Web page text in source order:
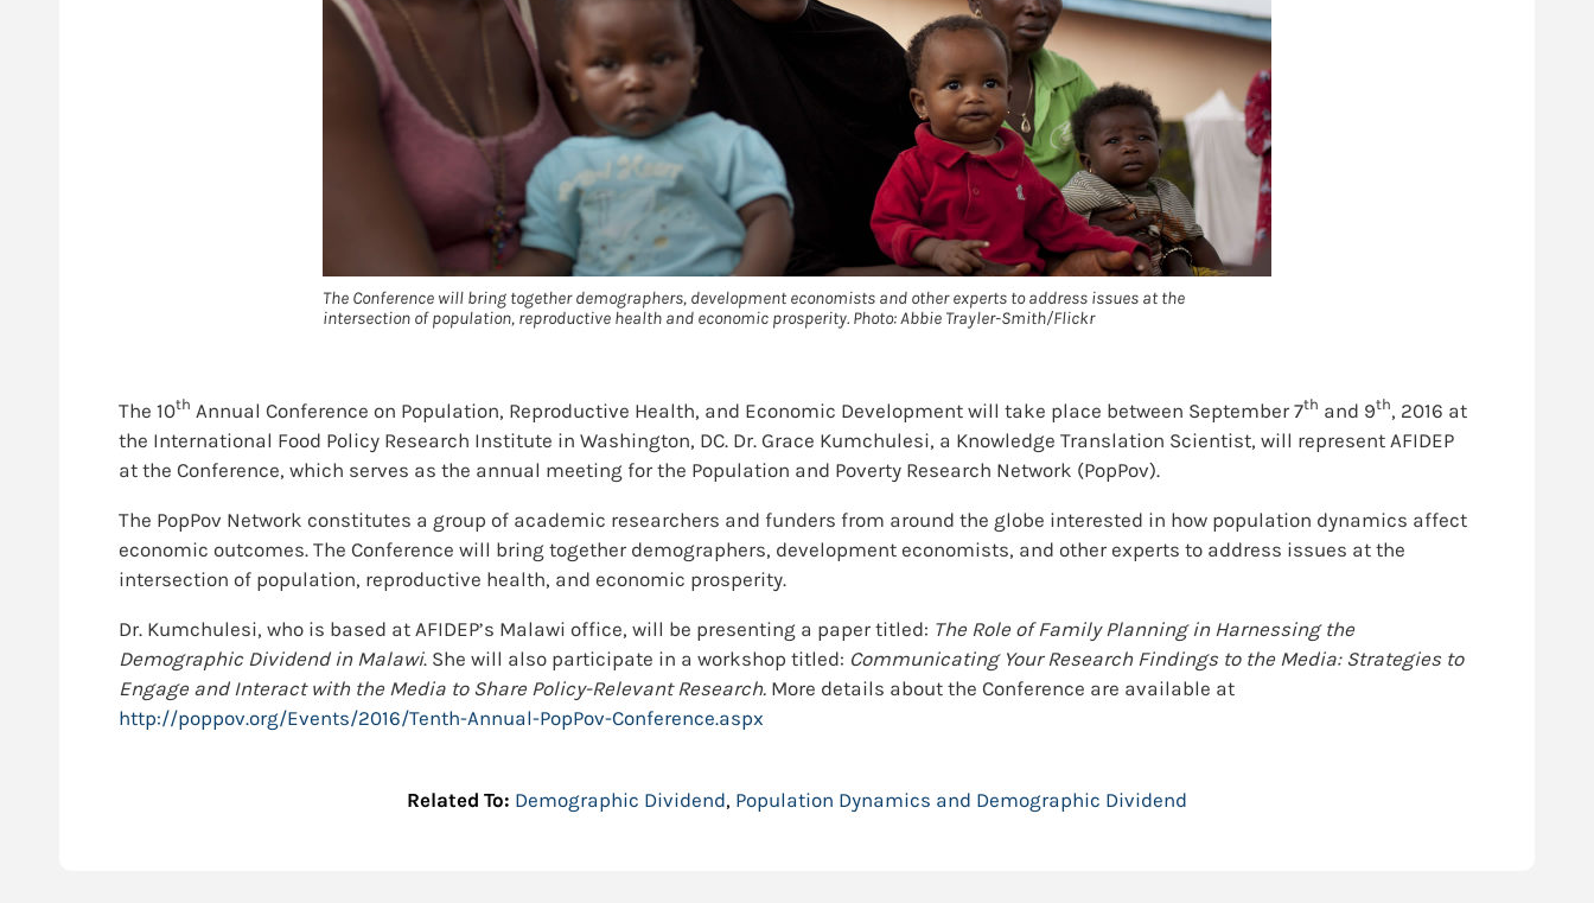
The Conference will bring together demographers, development economists and other experts to address issues at the
intersection of population, reproductive health and economic prosperity. Photo: Abbie Trayler-Smith/Flickr
The 10th Annual Conference on Population, Reproductive Health, and Economic Development will take place between September 7th and 9th, 2016 at
the International Food Policy Research Institute in Washington, DC. Dr. Grace Kumchulesi, a Knowledge Translation Scientist, will represent AFIDEP
at the Conference, which serves as the annual meeting for the Population and Poverty Research Network (PopPov).
The PopPov Network constitutes a group of academic researchers and funders from around the globe interested in how population dynamics affect
economic outcomes. The Conference will bring together demographers, development economists, and other experts to address issues at the
intersection of population, reproductive health, and economic prosperity.
Dr. Kumchulesi, who is based at AFIDEP’s Malawi office, will be presenting a paper titled: The Role of Family Planning in Harnessing the
Demographic Dividend in Malawi. She will also participate in a workshop titled: Communicating Your Research Findings to the Media: Strategies to
Engage and Interact with the Media to Share Policy-Relevant Research. More details about the Conference are available at
http://poppov.org/Events/2016/Tenth-Annual-PopPov-Conference.aspx
Related To: Demographic Dividend, Population Dynamics and Demographic Dividend